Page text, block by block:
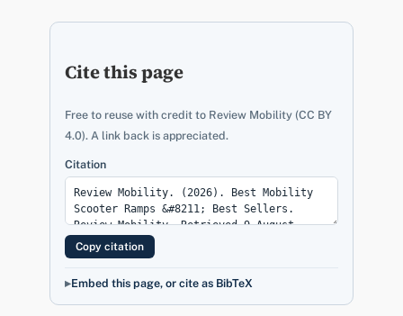
Cite this page
Free to reuse with credit to Review Mobility (CC BY
4.0). A link back is appreciated.
Citation
Copy citation
Embed this page, or cite as BibTeX